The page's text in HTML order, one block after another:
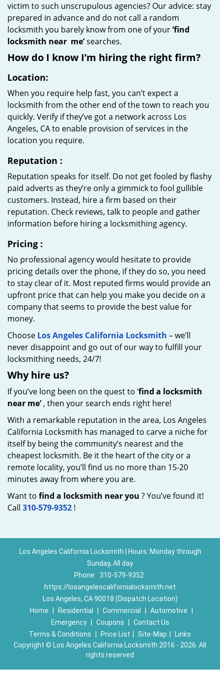
victim to such unscrupulous agencies? Our advice: stay
prepared in advance and do not call a random
locksmith you barely know from one of your‘find
locksmith near me’searches.
How do I know I’m hiring the right firm?
Location:
When you require help fast, you can’t expect a
locksmith from the other end of the town to reach you
quickly. Verify if they’ve got a network across Los
Angeles, CA to enable provision of services in the
location you require.
Reputation :
Reputation speaks for itself. Do not get fooled by flashy
paid adverts as they’re only a gimmick to fool gullible
customers. Instead, hire a firm based on their
reputation. Check reviews, talk to people and gather
information before hiring a locksmithing agency.
Pricing :
No professional agency would hesitate to provide
pricing details over the phone, if they do so, you need
to stay clear of it. Most reputed firms would provide an
upfront price that can help you make you decide on a
company that seems to provide the best value for
money.
Choose Los Angeles California Locksmith – we’ll
never disappoint and go out of our way to fulfill your
locksmithing needs, 24/7!
Why hire us?
If you’ve long been on the quest to ‘find a locksmith
near me’, then your search ends right here!
With a remarkable reputation in the area, Los Angeles
California Locksmith has managed to carve a niche for
itself by being the community’s nearest and the
cheapest locksmith. Be it the heart of the city or a
remote locality, you’ll find us no more than 15-20
minutes away from where you are.
Want to find a locksmith near you ? You’ve found it!
Call 310-579-9352 !
Los Angeles California Locksmith | Hours: Monday through
Sunday, All day
Phone: 310-579-9352
https://losangelescalifornialocksmith.net
Los Angeles, CA 90018 (Dispatch Location)
Home
Residential Commercial Automotive
Emergency
Coupons
Contact Us
Terms & Conditions
Price List Site-Map
Links
Copyright © Los Angeles California Locksmith 2016 - 2026. All
rights reserved